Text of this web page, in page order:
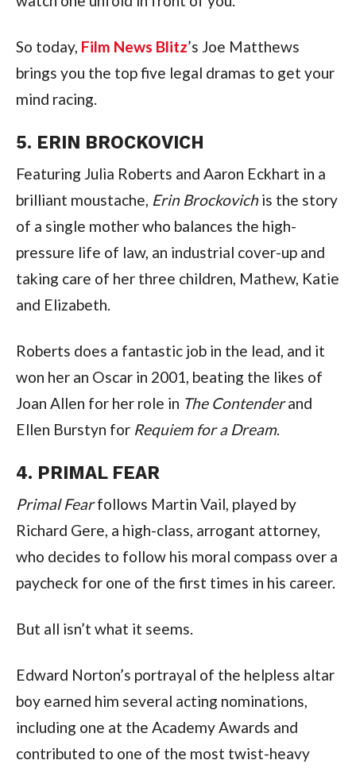
So today, Film News Blitz’s Joe Matthews
brings you the top five legal dramas to get your
mind racing.
5. ERIN BROCKOVICH
Featuring Julia Roberts and Aaron Eckhart in a
brilliant moustache, Erin Brockovich is the story
of a single mother who balances the high-
pressure life of law, an industrial cover-up and
taking care of her three children, Mathew, Katie
and Elizabeth.
Roberts does a fantastic job in the lead, and it
won her an Oscar in 2001, beating the likes of
Joan Allen for her role in The Contender and
Ellen Burstyn for Requiem for a Dream.
4. PRIMAL FEAR
Primal Fear follows Martin Vail, played by
Richard Gere, a high-class, arrogant attorney,
who decides to follow his moral compass over a
paycheck for one of the first times in his career.
But all isn’t what it seems.
Edward Norton’s portrayal of the helpless altar
boy earned him several acting nominations,
including one at the Academy Awards and
contributed to one of the most twist-heavy